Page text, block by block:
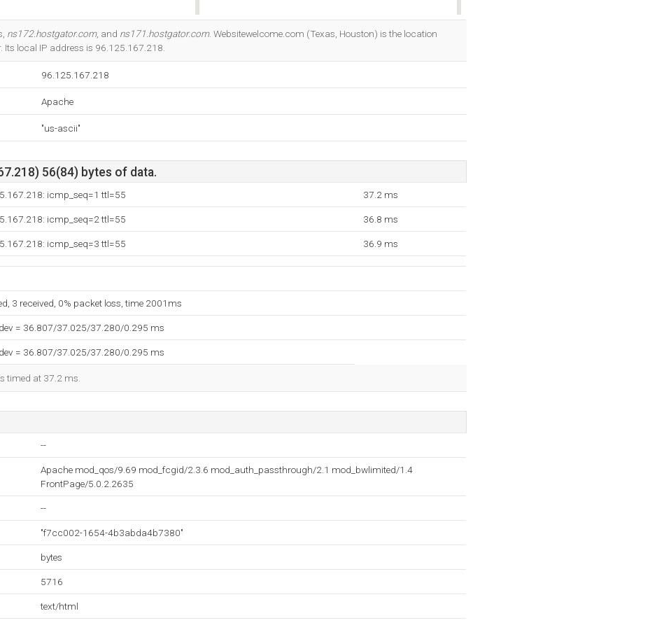
ns172.hostgator.com, and ns171.hostgator.com. Websitewelcome.com (Texas, Houston) is the location
Its local IP address is 96.125.167.218.
96.125.167.218
Apache
"us-ascii"
56(84) bytes of data.
icmp_seq=1 ttl=55 37.2 ms
icmp_seq=2 ttl=55 36.8 ms
icmp_seq=3 ttl=55 36.9 ms
3 received, 0% packet loss, time 2001ms
= 36.807/37.025/37.280/0.295 ms
= 36.807/37.025/37.280/0.295 ms
timed at 37.2 ms.
--
Apache mod_qos/9.69 mod_fcgid/2.3.6 mod_auth_passthrough/2.1 mod_bwlimited/1.4
FrontPage/5.0.2.2635
--
"f7cc002-1654-4b3abda4b7380"
bytes
5716
text/html